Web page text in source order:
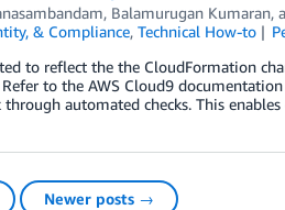
, Balamurugan Kumaran,
& Compliance, Technical How-to
to reflect the the CloudFormation
to the AWS Cloud9
automated checks. This
Newer posts →